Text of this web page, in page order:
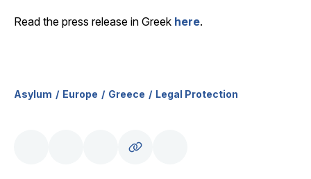
Read the press release in Greek here.
Asylum Europe Greece Legal Protection